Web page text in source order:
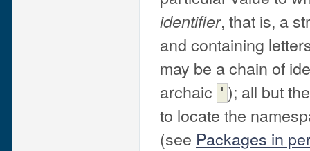
identifier, that is, a
and containing
may be a chain of
archaic ' ); all but
to locate the
(see Packages in